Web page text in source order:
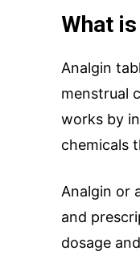
What
Analgin
menstrual
works by
chemicals
Analgin or
and
dosage